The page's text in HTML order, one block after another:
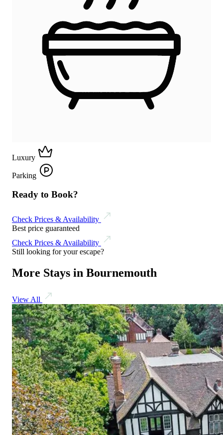
Luxury
Parking
Ready to Book?
Check Prices & Availability
Best price guaranteed
Check Prices & Availability
Still looking for your escape?
More Stays in Bournemouth
View All